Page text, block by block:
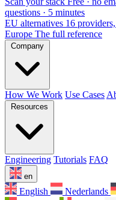
questions · 5 minutes
EU alternatives 16
Europe The full reference
Company
How We Work Use Cases
Resources
Engineering Tutorials FAQ
en
English Nederlands